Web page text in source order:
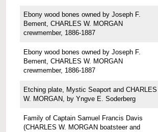
Ebony wood bones owned by Joseph F.
Bement, CHARLES W. MORGAN
crewmember, 1886-1887
Ebony wood bones owned by Joseph F.
Bement, CHARLES W. MORGAN
crewmember, 1886-1887
Etching plate, Mystic Seaport and CHARLES
W. MORGAN, by Yngve E. Soderberg
Family of Captain Samuel Francis Davis
(CHARLES W. MORGAN boatsteer and